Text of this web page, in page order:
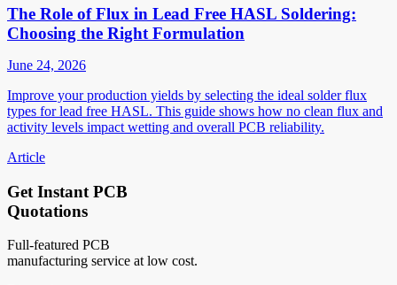
The Role of Flux in Lead Free HASL Soldering:
Choosing the Right Formulation
June 24, 2026
Improve your production yields by selecting the ideal solder flux
types for lead free HASL. This guide shows how no clean flux and
activity levels impact wetting and overall PCB reliability.
Article
Get Instant PCB
Quotations
Full-featured PCB
manufacturing service at low cost.